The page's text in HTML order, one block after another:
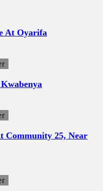
At Oyarifa
Community 25, Near